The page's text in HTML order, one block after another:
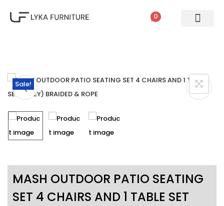
0
Sale!
MASH OUTDOOR PATIO SEATING
SET 4 CHAIRS AND 1 TABLE SET